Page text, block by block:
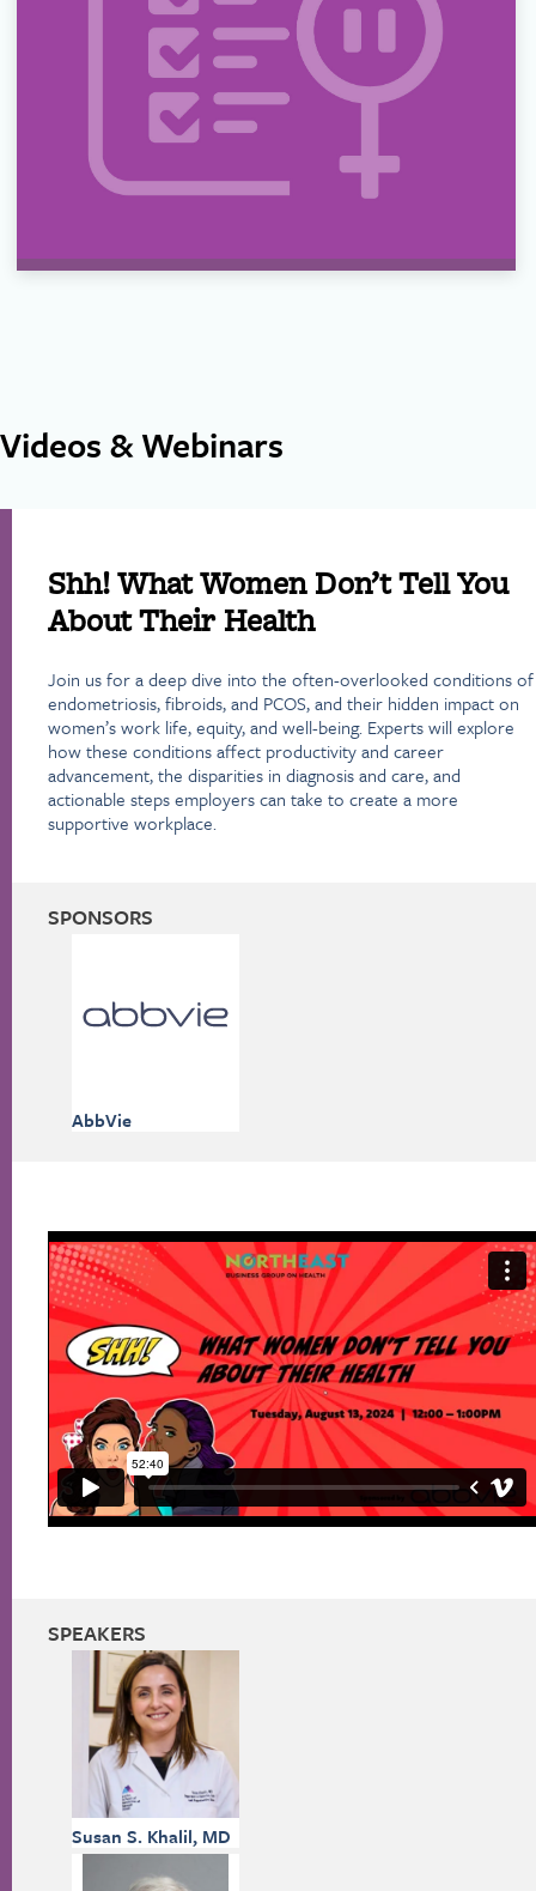
Videos & Webinars
Shh! What Women Don’t Tell You
About Their Health
Join us for a deep dive into the often-overlooked conditions of
endometriosis, fibroids, and PCOS, and their hidden impact on
women’s work life, equity, and well-being. Experts will explore
how these conditions affect productivity and career
advancement, the disparities in diagnosis and care, and
actionable steps employers can take to create a more
supportive workplace.
SPONSORS
AbbVie
SPEAKERS
Susan S. Khalil, MD